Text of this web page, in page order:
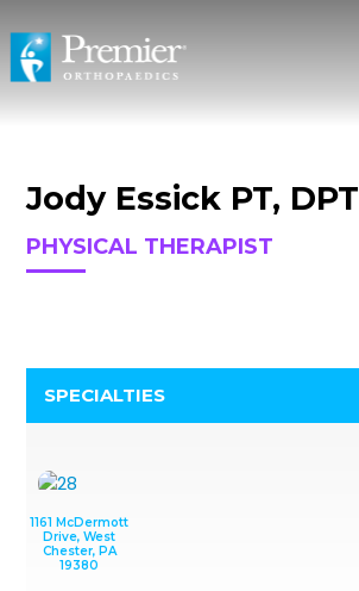
Jody Essick PT, DPT
PHYSICAL THERAPIST
SPECIALTIES
1161 McDermott
Drive, West
Chester, PA
19380